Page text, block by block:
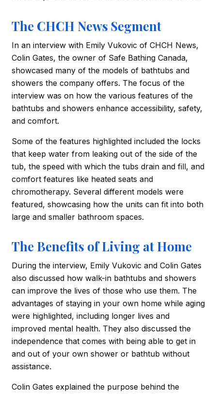
The CHCH News Segment
In an interview with Emily Vukovic of CHCH News,
Colin Gates, the owner of Safe Bathing Canada,
showcased many of the models of bathtubs and
showers the company offers. The focus of the
interview was on how the various features of the
bathtubs and showers enhance accessibility, safety,
and comfort.
Some of the features highlighted included the locks
that keep water from leaking out of the side of the
tub, the speed with which the tubs drain and fill, and
comfort features like heated seats and
chromotherapy. Several different models were
featured, showcasing how the units can fit into both
large and smaller bathroom spaces.
The Benefits of Living at Home
During the interview, Emily Vukovic and Colin Gates
also discussed how walk-in bathtubs and showers
can improve the lives of those who use them. The
advantages of staying in your own home while aging
were highlighted, including longer lives and
improved mental health. They also discussed the
independence that comes with being able to get in
and out of your own shower or bathtub without
assistance.
Colin Gates explained the purpose behind the